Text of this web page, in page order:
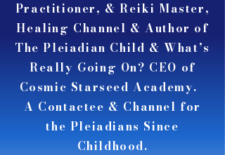
Practitioner, & Reiki Master,
Healing Channel & Author of
The Pleiadian Child & What’s
Really Going On? CEO of
Cosmic Starseed Academy.
A Contactee & Channel for
the Pleiadians Since
Childhood.